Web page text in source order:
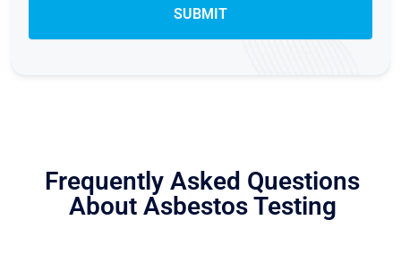
Frequently Asked Questions
About Asbestos Testing